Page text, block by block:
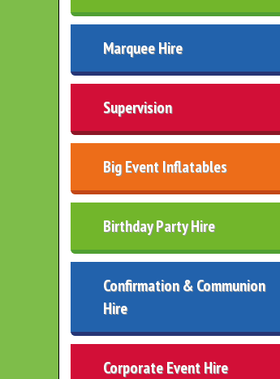
Marquee Hire
Supervision
Big Event Inflatables
Birthday Party Hire
Confirmation & Communion
Hire
Corporate Event Hire